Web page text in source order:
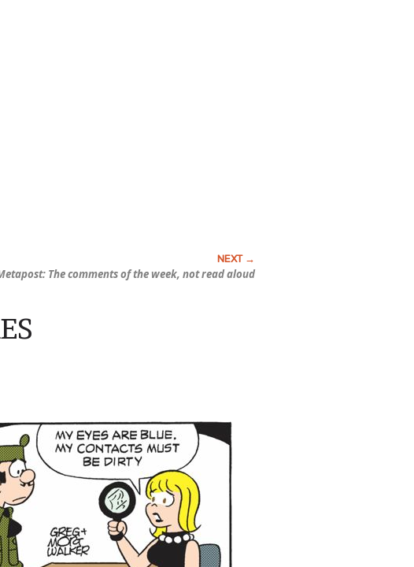
The comments of the week, not read aloud